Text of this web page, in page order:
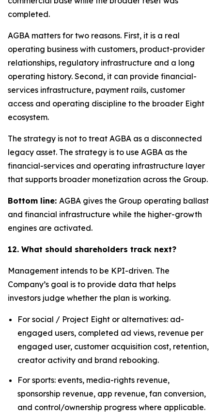
completed.
AGBA matters for two reasons. First, it is a real
operating business with customers, product-provider
relationships, regulatory infrastructure and a long
operating history. Second, it can provide financial-
services infrastructure, payment rails, customer
access and operating discipline to the broader Eight
ecosystem.
The strategy is not to treat AGBA as a disconnected
legacy asset. The strategy is to use AGBA as the
financial-services and operating infrastructure layer
that supports broader monetization across the Group.
Bottom line: AGBA gives the Group operating ballast
and financial infrastructure while the higher-growth
engines are activated.
12. What should shareholders track next?
Management intends to be KPI-driven. The
Company’s goal is to provide data that helps
investors judge whether the plan is working.
For social / Project Eight or alternatives: ad-
engaged users, completed ad views, revenue per
engaged user, customer acquisition cost, retention,
creator activity and brand rebooking.
For sports: events, media-rights revenue,
sponsorship revenue, app revenue, fan conversion,
and control/ownership progress where applicable.